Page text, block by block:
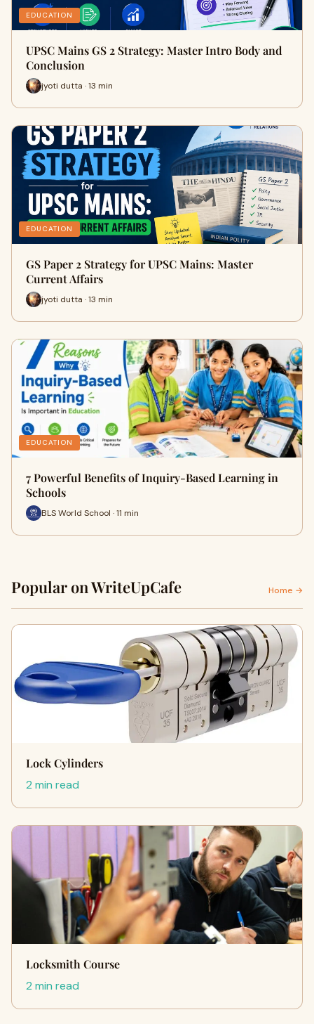
EDUCATION
UPSC Mains GS 2 Strategy: Master Intro Body and
Conclusion
jyoti dutta · 13 min
EDUCATION
GS Paper 2 Strategy for UPSC Mains: Master
Current Affairs
jyoti dutta · 13 min
EDUCATION
7 Powerful Benefits of Inquiry-Based Learning in
Schools
BLS World School · 11 min
Popular on WriteUpCafe Home →
Lock Cylinders
2 min read
Locksmith Course
2 min read